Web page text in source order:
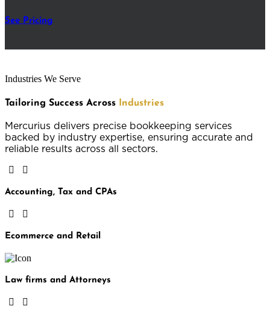
See Pricing
Industries We Serve
Tailoring Success Across Industries
Mercurius delivers precise bookkeeping services
backed by industry expertise, ensuring accurate and
reliable results across all sectors.
Accounting, Tax and CPAs
Ecommerce and Retail
Law firms and Attorneys